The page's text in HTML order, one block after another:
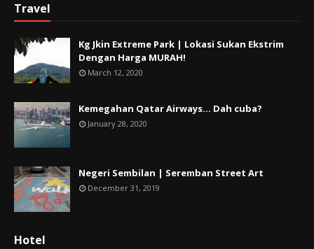
Travel
Kg Jkin Extreme Park | Lokasi Sukan Ekstrim
Dengan Harga MURAH!
March 12, 2020
Kemegahan Qatar Airways... Dah cuba?
January 28, 2020
Negeri Sembilan | Seremban Street Art
December 31, 2019
Hotel